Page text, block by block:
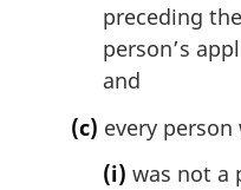
preceding
person’s
and
(c) every person
(i) was not a